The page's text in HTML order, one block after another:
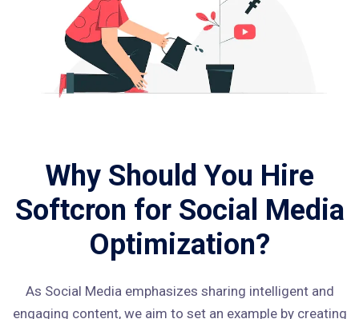
Why Should You Hire
Softcron for Social Media
Optimization?
As Social Media emphasizes sharing intelligent and
engaging content, we aim to set an example by creating